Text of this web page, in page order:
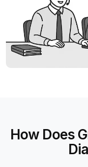
How Does